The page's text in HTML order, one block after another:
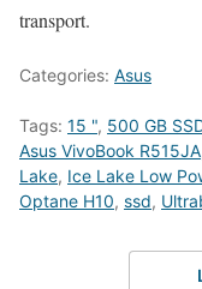
transport.
Categories: Asus
Tags: 15 ", 500 GB
Asus VivoBook R515JA
Lake, Ice Lake Low
Optane H10, ssd,